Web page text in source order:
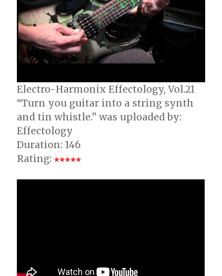
Electro-Harmonix Effectology, Vol.21
“Turn you guitar into a string synth
and tin whistle.” was uploaded by:
Effectology
Duration: 146
Rating: